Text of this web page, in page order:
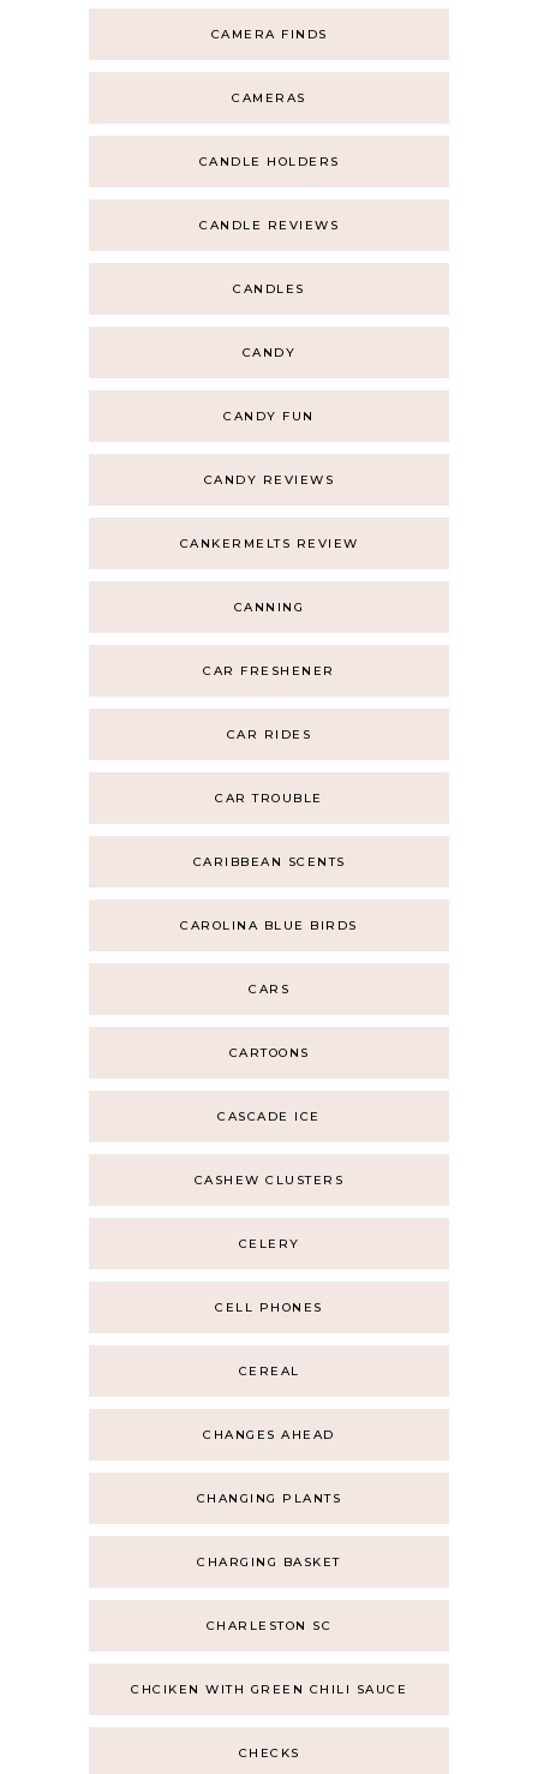
CAMERA FINDS
CAMERAS
CANDLE HOLDERS
CANDLE REVIEWS
CANDLES
CANDY
CANDY FUN
CANDY REVIEWS
CANKERMELTS REVIEW
CANNING
CAR FRESHENER
CAR RIDES
CAR TROUBLE
CARIBBEAN SCENTS
CAROLINA BLUE BIRDS
CARS
CARTOONS
CASCADE ICE
CASHEW CLUSTERS
CELERY
CELL PHONES
CEREAL
CHANGES AHEAD
CHANGING PLANTS
CHARGING BASKET
CHARLESTON SC
CHCIKEN WITH GREEN CHILI SAUCE
CHECKS